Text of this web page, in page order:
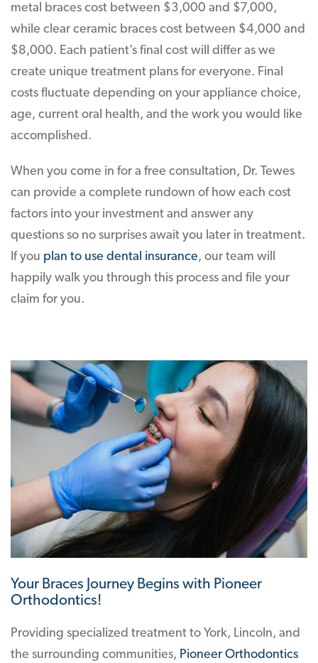
metal braces cost between $3,000 and $7,000,
while clear ceramic braces cost between $4,000 and
$8,000. Each patient’s final cost will differ as we
create unique treatment plans for everyone. Final
costs fluctuate depending on your appliance choice,
age, current oral health, and the work you would like
accomplished.
When you come in for a free consultation, Dr. Tewes
can provide a complete rundown of how each cost
factors into your investment and answer any
questions so no surprises await you later in treatment.
If you plan to use dental insurance, our team will
happily walk you through this process and file your
claim for you.
Your Braces Journey Begins with Pioneer
Orthodontics!
Providing specialized treatment to York, Lincoln, and
the surrounding communities, Pioneer Orthodontics